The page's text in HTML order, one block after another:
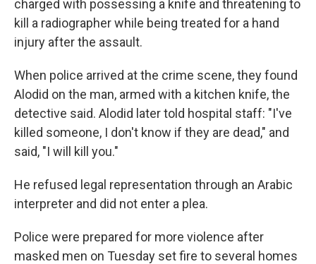
charged with possessing a knife and threatening to
kill a radiographer while being treated for a hand
injury after the assault.
When police arrived at the crime scene, they found
Alodid on the man, armed with a kitchen knife, the
detective said. Alodid later told hospital staff: "I've
killed someone, I don't know if they are dead," and
said, "I will kill you."
He refused legal representation through an Arabic
interpreter and did not enter a plea.
Police were prepared for more violence after
masked men on Tuesday set fire to several homes